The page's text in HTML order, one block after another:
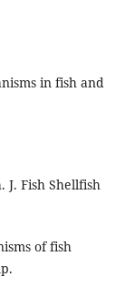
in fish and
J. Fish Shellfish
of fish